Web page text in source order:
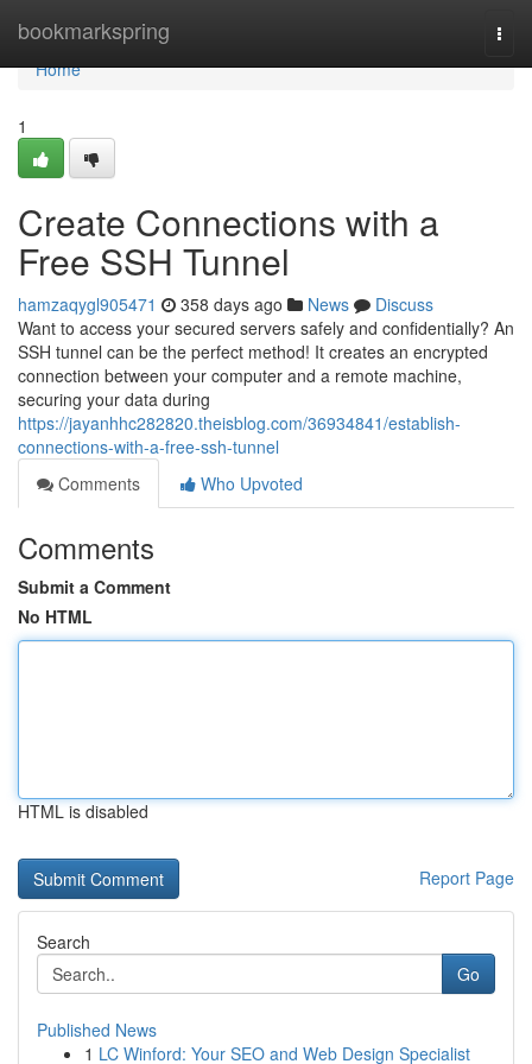
bookmarkspring
Home
Home
1
Create Connections with a
Free SSH Tunnel
hamzaqygl905471 358 days ago News
Discuss
Want to access your secured servers safely and confidentially? An
SSH tunnel can be the perfect method! It creates an encrypted
connection between your computer and a remote machine,
securing your data during
https://jayanhhc282820.theisblog.com/36934841/establish-
connections-with-a-free-ssh-tunnel
Comments
Who Upvoted
Comments
Submit a Comment
No HTML
HTML is disabled
Report Page
Search
Go
Published News
1 LC Winford: Your SEO and Web Design Specialist